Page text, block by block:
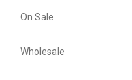
On Sale
Wholesale